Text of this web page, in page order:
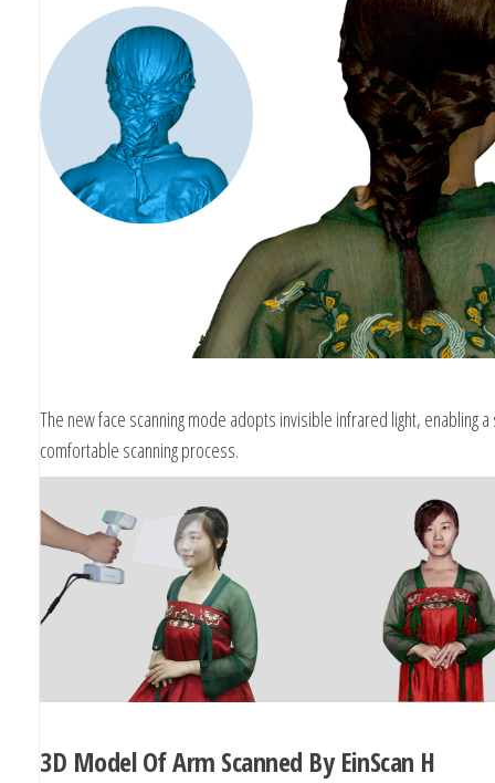
The new face scanning mode adopts invisible infrared light, enabling
comfortable scanning process.
3D Model Of Arm Scanned By EinScan H